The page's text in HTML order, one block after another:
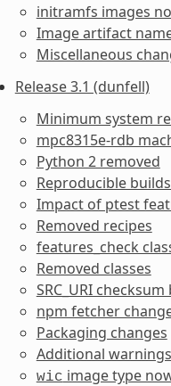
initramfs images
Image artifact
Miscellaneous
Release 3.1 (dunfell)
Minimum system
mpc8315e-rdb
Python 2 removed
Reproducible
Impact of ptest
Removed recipes
features_check
Removed classes
SRC_URI
npm fetcher
Packaging changes
Additional warnings
wic image type